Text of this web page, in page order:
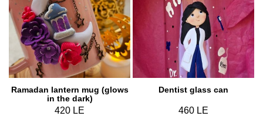
Ramadan lantern mug (glows
in the dark)
420 LE
Dentist glass can
460 LE